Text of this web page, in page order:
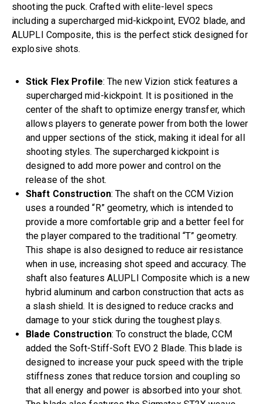
shooting the puck. Crafted with elite-level specs
including a supercharged mid-kickpoint, EVO2 blade, and
ALUPLI Composite, this is the perfect stick designed for
explosive shots.
Stick Flex Profile: The new Vizion stick features a
supercharged mid-kickpoint. It is positioned in the
center of the shaft to optimize energy transfer, which
allows players to generate power from both the lower
and upper sections of the stick, making it ideal for all
shooting styles. The supercharged kickpoint is
designed to add more power and control on the
release of the shot.
Shaft Construction: The shaft on the CCM Vizion
uses a rounded “R” geometry, which is intended to
provide a more comfortable grip and a better feel for
the player compared to the traditional “T” geometry.
This shape is also designed to reduce air resistance
when in use, increasing shot speed and accuracy. The
shaft also features ALUPLI Composite which is a new
hybrid aluminum and carbon construction that acts as
a slash shield. It is designed to reduce cracks and
damage to your stick during the toughest plays.
Blade Construction: To construct the blade, CCM
added the Soft-Stiff-Soft EVO 2 Blade. This blade is
designed to increase your puck speed with the triple
stiffness zones that reduce torsion and coupling so
that all energy and power is absorbed into your shot.